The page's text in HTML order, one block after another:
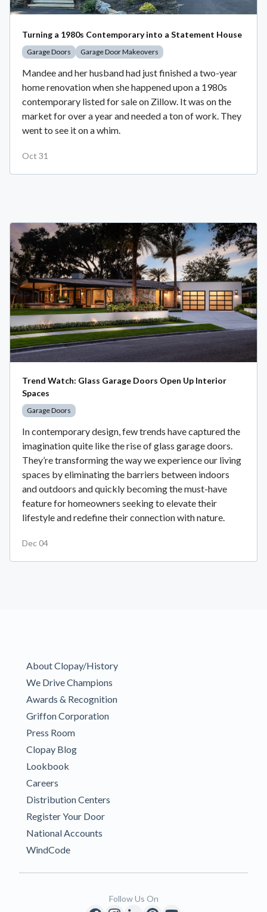
Turning a 1980s Contemporary into a Statement House
Garage Doors Garage Door Makeovers
Mandee and her husband had just finished a two-year
home renovation when she happened upon a 1980s
contemporary listed for sale on Zillow. It was on the
market for over a year and needed a ton of work. They
went to see it on a whim.
Oct 31
Trend Watch: Glass Garage Doors Open Up Interior
Spaces
Garage Doors
In contemporary design, few trends have captured the
imagination quite like the rise of glass garage doors.
They’re transforming the way we experience our living
spaces by eliminating the barriers between indoors
and outdoors and quickly becoming the must-have
feature for homeowners seeking to elevate their
lifestyle and redefine their connection with nature.
Dec 04
About Clopay/History
We Drive Champions
Awards & Recognition
Griffon Corporation
Press Room
Clopay Blog
Lookbook
Careers
Distribution Centers
Register Your Door
National Accounts
WindCode
Follow Us On